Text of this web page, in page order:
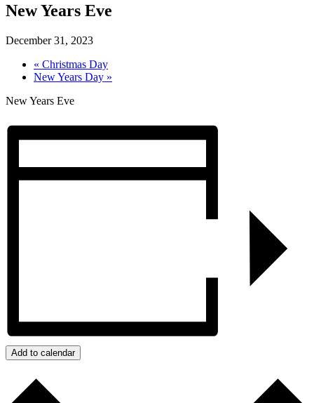
New Years Eve
December 31, 2023
« Christmas Day
New Years Day »
New Years Eve
Add to calendar